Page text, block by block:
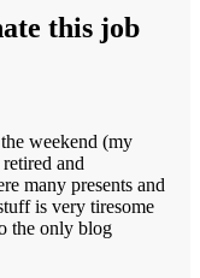
this job
weekend (my
and
many presents and
is very tiresome
the only blog